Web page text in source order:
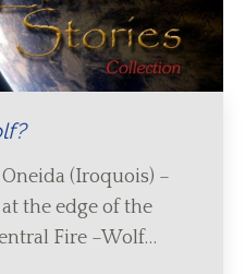
(Iroquois) –
the edge of the
Fire –Wolf…